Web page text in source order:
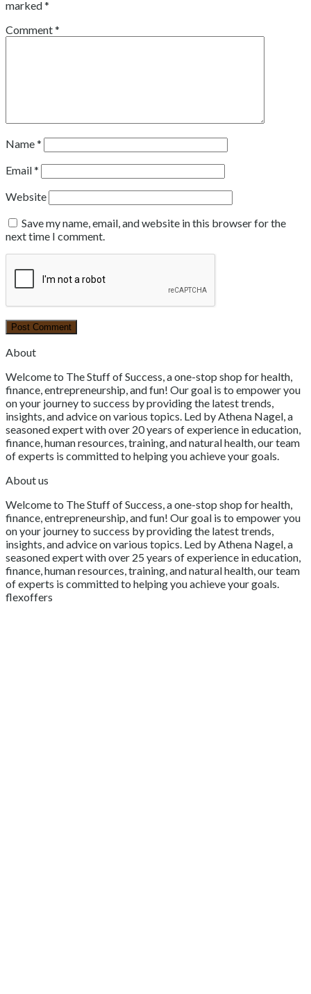
marked*
Comment*
Name*
Email*
Website
Save my name, email, and website in this browser for the
next time I comment.
About
Welcome to The Stuff of Success, a one-stop shop for health,
finance, entrepreneurship, and fun! Our goal is to empower you
on your journey to success by providing the latest trends,
insights, and advice on various topics. Led by Athena Nagel, a
seasoned expert with over 20 years of experience in education,
finance, human resources, training, and natural health, our team
of experts is committed to helping you achieve your goals.
About us
Welcome to The Stuff of Success, a one-stop shop for health,
finance, entrepreneurship, and fun! Our goal is to empower you
on your journey to success by providing the latest trends,
insights, and advice on various topics. Led by Athena Nagel, a
seasoned expert with over 25 years of experience in education,
finance, human resources, training, and natural health, our team
of experts is committed to helping you achieve your goals.
flexoffers